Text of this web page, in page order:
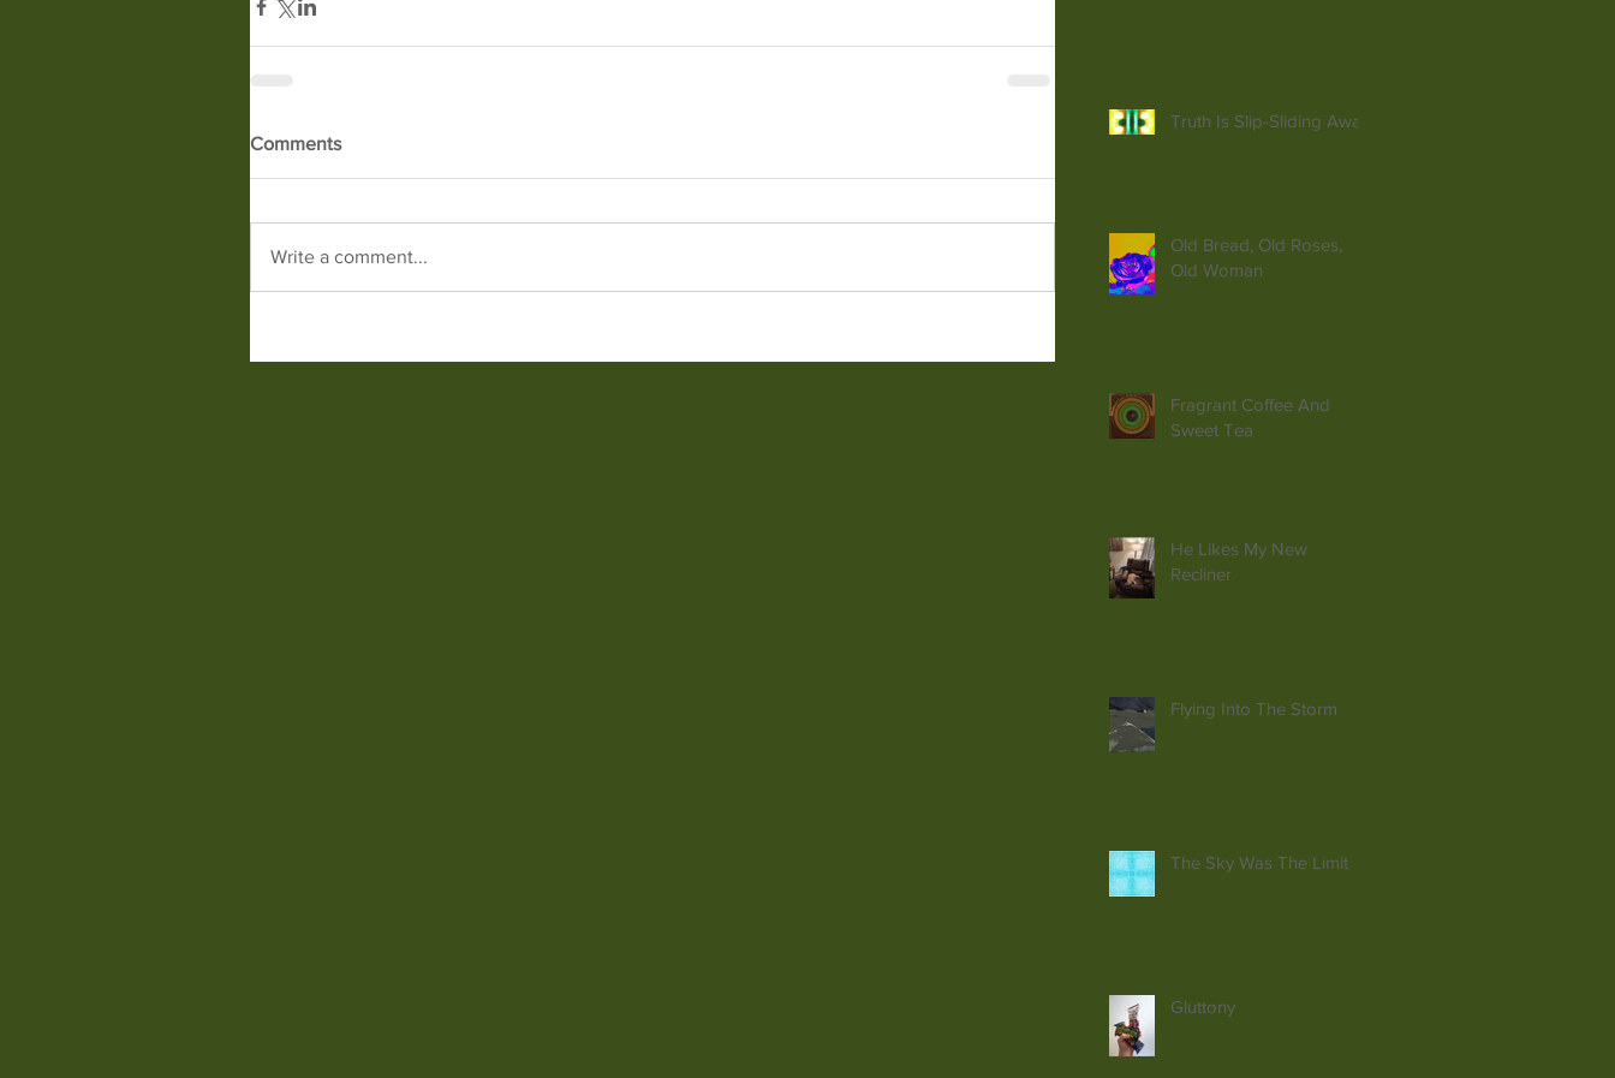
Comments
Write a comment...
Truth Is Slip-Sliding Away
Old Bread, Old Roses,
Old Woman
Fragrant Coffee And
Sweet Tea
He Likes My New
Recliner
Flying Into The Storm
The Sky Was The Limit
Gluttony